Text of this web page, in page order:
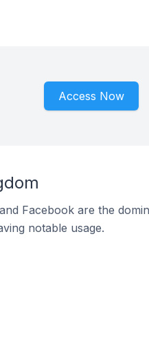
Access Now
Facebook are the
notable usage.